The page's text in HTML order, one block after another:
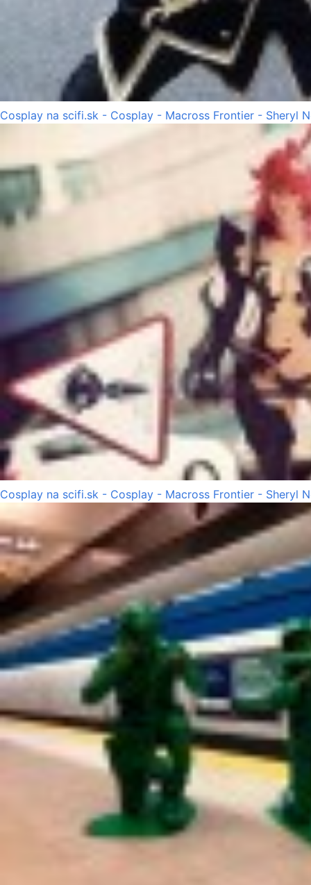
Cosplay na scifi.sk - Cosplay - Macross Frontier - Sheryl
Cosplay na scifi.sk - Cosplay - Macross Frontier - Sheryl